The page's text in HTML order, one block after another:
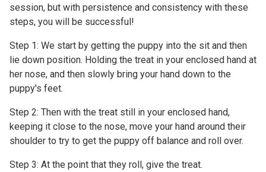
session, but with persistence and consistency with these
steps, you will be successful!
Step 1: We start by getting the puppy into the sit and then
lie down position. Holding the treat in your enclosed hand at
her nose, and then slowly bring your hand down to the
puppy's feet.
Step 2: Then with the treat still in your enclosed hand,
keeping it close to the nose, move your hand around their
shoulder to try to get the puppy off balance and roll over.
Step 3: At the point that they roll, give the treat.